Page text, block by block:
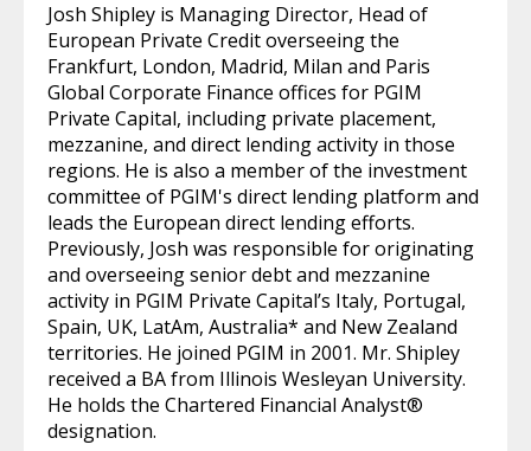
Josh Shipley is Managing Director, Head of
European Private Credit overseeing the
Frankfurt, London, Madrid, Milan and Paris
Global Corporate Finance offices for PGIM
Private Capital, including private placement,
mezzanine, and direct lending activity in those
regions. He is also a member of the investment
committee of PGIM's direct lending platform and
leads the European direct lending efforts.
Previously, Josh was responsible for originating
and overseeing senior debt and mezzanine
activity in PGIM Private Capital’s Italy, Portugal,
Spain, UK, LatAm, Australia* and New Zealand
territories. He joined PGIM in 2001. Mr. Shipley
received a BA from Illinois Wesleyan University.
He holds the Chartered Financial Analyst®
designation.